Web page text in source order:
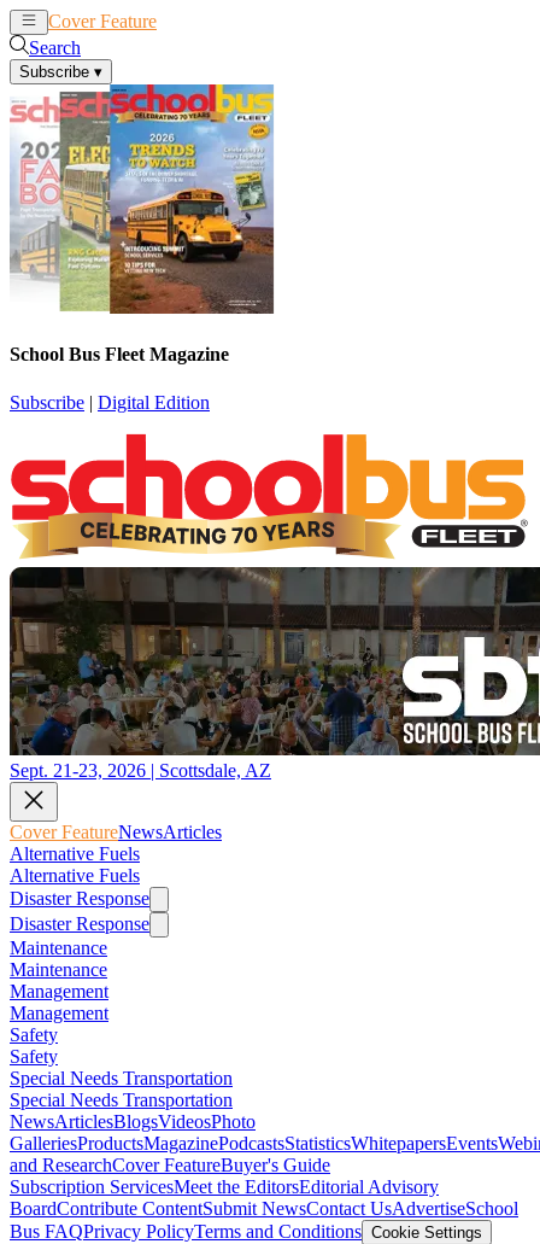
Cover Feature
Search
Subscribe ▾
School Bus Fleet Magazine
Subscribe | Digital Edition
Sept. 21-23, 2026 | Scottsdale, AZ
Cover FeatureNewsArticles
Alternative Fuels
Alternative Fuels
Disaster Response
Disaster Response
Maintenance
Maintenance
Management
Management
Safety
Safety
Special Needs Transportation
Special Needs Transportation
NewsArticlesBlogsVideosPhoto
GalleriesProductsMagazinePodcastsStatisticsWhitepapersEvents
and ResearchCover FeatureBuyer's Guide
Subscription ServicesMeet the EditorsEditorial Advisory
BoardContribute ContentSubmit NewsContact UsAdvertiseSchool
Bus FAQPrivacy PolicyTerms and Conditions Cookie Settings